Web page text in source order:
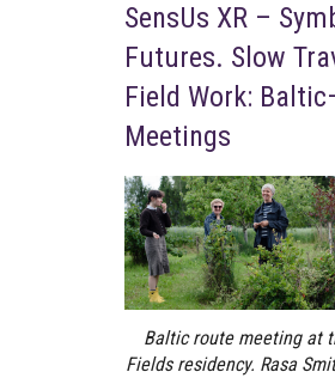
SensUs XR –
Futures. Slow
Field Work:
Meetings
Baltic route meeting at
Fields residency. Rasa